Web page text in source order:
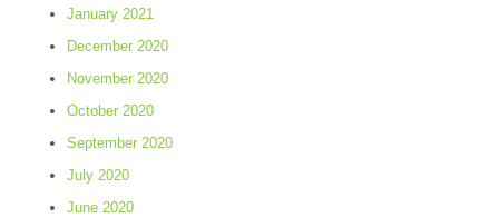
January 2021
December 2020
November 2020
October 2020
September 2020
July 2020
June 2020